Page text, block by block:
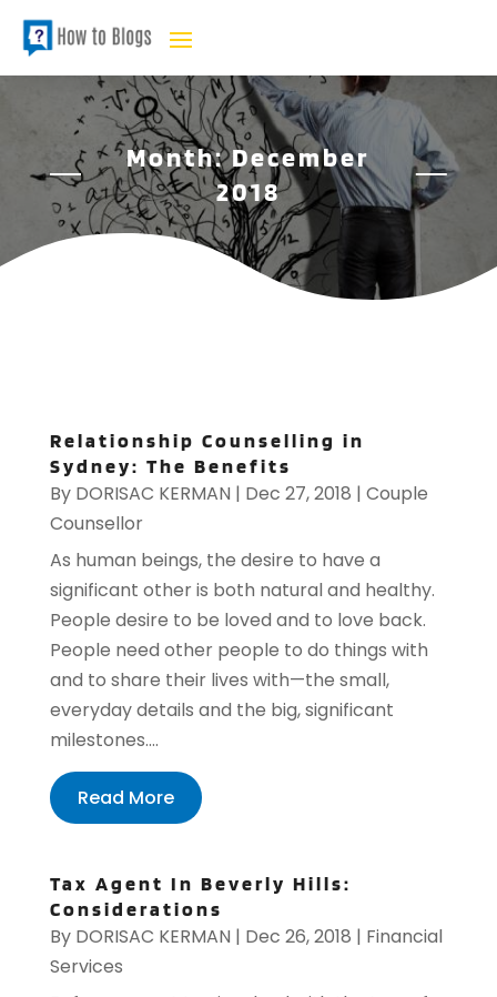
Month:December
2018
Relationship Counselling in
Sydney: The Benefits
By DORISAC KERMAN | Dec 27, 2018 | Couple
Counsellor
As human beings, the desire to have a
significant other is both natural and healthy.
People desire to be loved and to love back.
People need other people to do things with
and to share their lives with—the small,
everyday details and the big, significant
milestones....
Read More
Tax Agent In Beverly Hills:
Considerations
By DORISAC KERMAN | Dec 26, 2018 | Financial
Services